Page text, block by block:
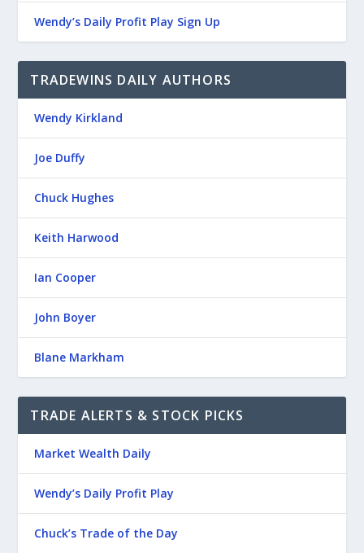
Wendy’s Daily Profit Play Sign Up
TRADEWINS DAILY AUTHORS
Wendy Kirkland
Joe Duffy
Chuck Hughes
Keith Harwood
Ian Cooper
John Boyer
Blane Markham
TRADE ALERTS & STOCK PICKS
Market Wealth Daily
Wendy’s Daily Profit Play
Chuck’s Trade of the Day